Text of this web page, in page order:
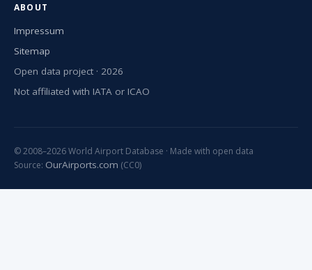
ABOUT
Impressum
Sitemap
Open data project · 2026
Not affiliated with IATA or ICAO
© 2008–2026 World Airport Database · Made with open data
Source: OurAirports.com (CC0)